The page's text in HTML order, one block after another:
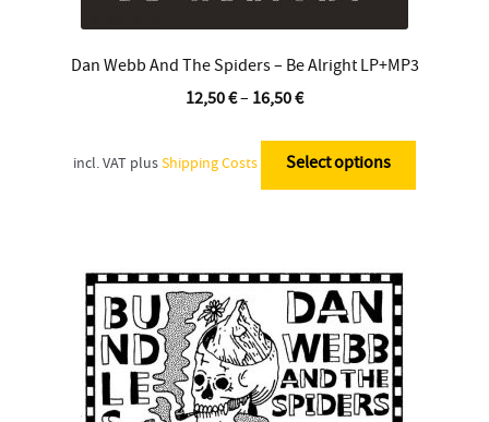
Dan Webb And The Spiders – Be Alright LP+MP3
12,50€– 16,50€
incl. VAT plusShipping Costs Select options
This
has